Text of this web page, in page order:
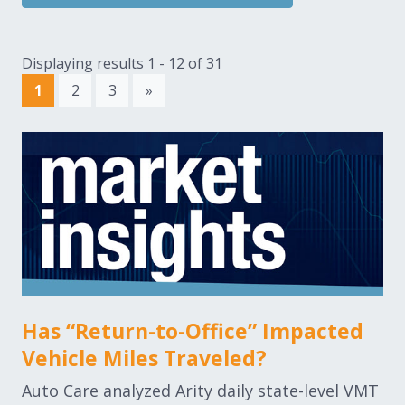
Displaying results 1 - 12 of 31
1
2 3 »
Has “Return-to-Office” Impacted
Vehicle Miles Traveled?
Auto Care analyzed Arity daily state-level VMT